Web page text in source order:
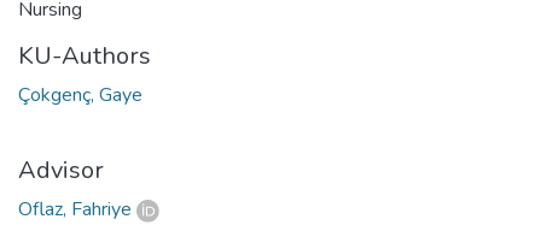
Nursing
KU-Authors
Çokgenç, Gaye
Advisor
Oflaz, Fahriye